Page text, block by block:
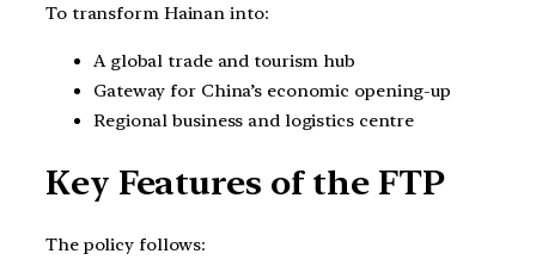
To transform Hainan into:
A global trade and tourism hub
Gateway for China’s economic opening-up
Regional business and logistics centre
Key Features of the FTP
The policy follows: